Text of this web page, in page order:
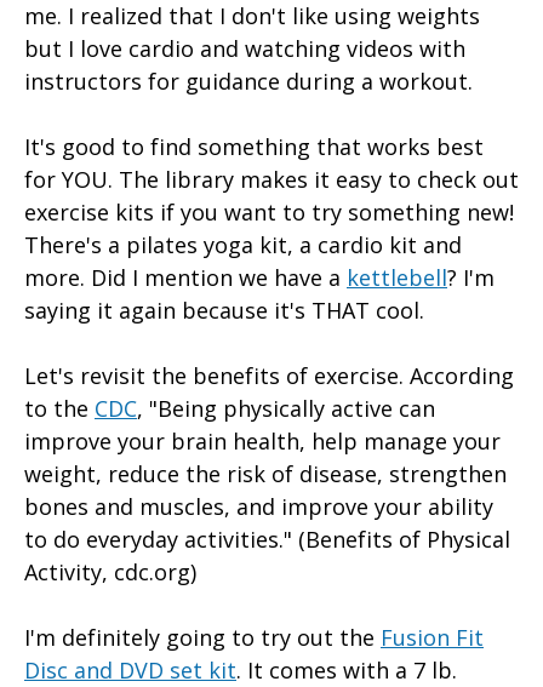
me. I realized that I don't like using weights
but I love cardio and watching videos with
instructors for guidance during a workout.
It's good to find something that works best
for YOU. The library makes it easy to check out
exercise kits if you want to try something new!
There's a pilates yoga kit, a cardio kit and
more. Did I mention we have a kettlebell? I'm
saying it again because it's THAT cool.
Let's revisit the benefits of exercise. According
to the CDC, "Being physically active can
improve your brain health, help manage your
weight, reduce the risk of disease, strengthen
bones and muscles, and improve your ability
to do everyday activities." (Benefits of Physical
Activity, cdc.org)
I'm definitely going to try out the Fusion Fit
Disc and DVD set kit. It comes with a 7 lb.